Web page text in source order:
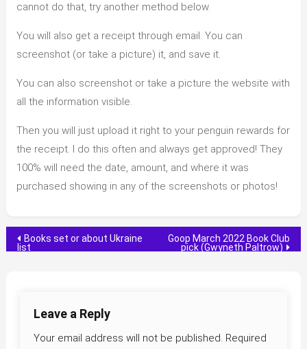
cannot do that, try another method below.
You will also get a receipt through email. You can
screenshot (or take a picture) it, and save it.
You can also screenshot or take a picture the website with
all the information visible.
Then you will just upload it right to your penguin rewards for
the receipt. I do this often and always get approved! They
100% will need the date, amount, and where it was
purchased showing in any of the screenshots or photos!
Post
Books set or about Ukraine
list
Goop March 2022 Book Club
pick (Gwyneth Paltrow)
Leave a Reply
Your email address will not be published. Required